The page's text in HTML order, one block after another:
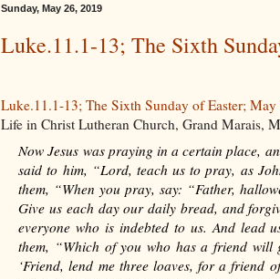
Sunday, May 26, 2019
Luke.11.1-13; The Sixth
Luke.11.1-13; The Sixth Sunday of Easter; May
Life in Christ Lutheran Church, Grand Marais,
Now Jesus was praying in a certain place,
said to him, “Lord, teach us to pray, as
them, “When you pray, say: “Father,
Give us each day our daily bread, and
everyone who is indebted to us. And lead
them, “Which of you who has a friend
‘Friend, lend me three loaves, for a friend